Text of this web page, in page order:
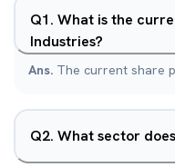
Q1. What is the
Industries?
Ans. The current share
Q2. What sector